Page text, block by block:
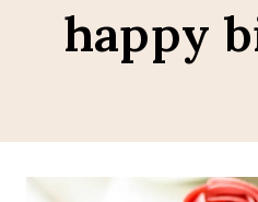
happy